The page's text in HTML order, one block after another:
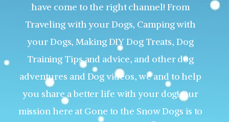
have come to the right channel! From
Traveling with your Dogs, Camping with
your Dogs, Making DIY Dog Treats, Dog
Training Tips and advice, and other dog
adventures and Dog videos, we and to help
you share a better life with your dog! Our
mission here at Gone to the Snow Dogs is to